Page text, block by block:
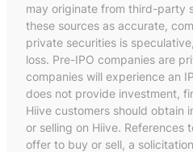
may originate from third-party
these sources as accurate,
private securities is
loss. Pre-IPO companies are
companies will experience an
does not provide investment,
Hiive customers should obtain
or selling on Hiive. References
offer to buy or sell, a